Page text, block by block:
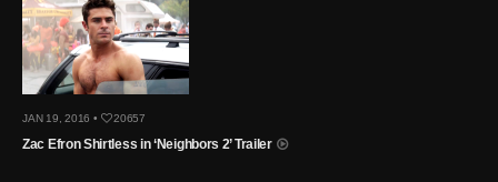
JAN 19, 2016 • 20657
Zac Efron Shirtless in ‘Neighbors 2’ Trailer